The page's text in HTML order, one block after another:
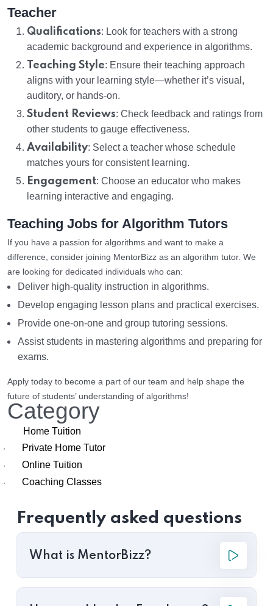
Teacher
Qualifications: Look for teachers with a strong
academic background and experience in algorithms.
Teaching Style: Ensure their teaching approach
aligns with your learning style—whether it’s visual,
auditory, or hands-on.
Student Reviews: Check feedback and ratings from
other students to gauge effectiveness.
Availability: Select a teacher whose schedule
matches yours for consistent learning.
Engagement: Choose an educator who makes
learning interactive and engaging.
Teaching Jobs for Algorithm Tutors
If you have a passion for algorithms and want to make a
difference, consider joining MentorBizz as an algorithm tutor. We
are looking for dedicated individuals who can:
Deliver high-quality instruction in algorithms.
Develop engaging lesson plans and practical exercises.
Provide one-on-one and group tutoring sessions.
Assist students in mastering algorithms and preparing for
exams.
Apply today to become a part of our team and help shape the
future of students’ understanding of algorithms!
Category
Home Tuition
· Private Home Tutor
· Online Tuition
· Coaching Classes
Frequently asked questions
What is MentorBizz?